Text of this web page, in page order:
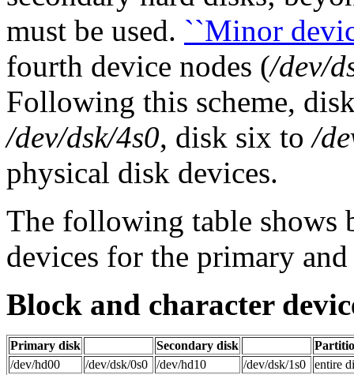
must be used. ``Minor
fourth device nodes (/dev/
Following this scheme,
/dev/dsk/4s0, disk six to/
physical disk devices.
The following table
devices for the primary
Block and character
Primary disk Secondary disk
/dev/hd00
/dev/dsk/0s0 /dev/hd10 /dev/dsk/1s0
entire